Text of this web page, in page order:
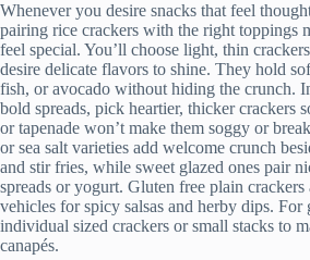
Whenever you desire snacks that feel
pairing rice crackers with the right toppings
feel special. You’ll choose light, thin
desire delicate flavors to shine. They hold
fish, or avocado without hiding the crunch.
bold spreads, pick heartier, thicker crackers
or tapenade won’t make them soggy or
or sea salt varieties add welcome crunch
and stir fries, while sweet glazed ones pair
spreads or yogurt. Gluten free plain crackers
vehicles for spicy salsas and herby dips. For
individual sized crackers or small stacks to
canapés.